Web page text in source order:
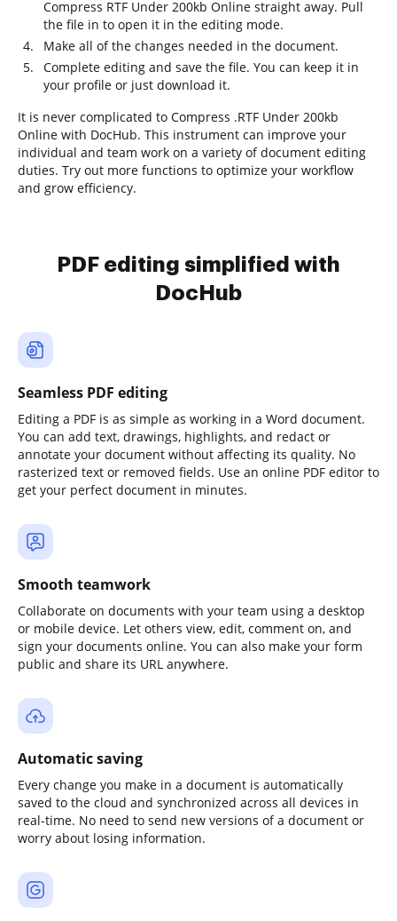
Compress RTF Under 200kb Online straight away. Pull
the file in to open it in the editing mode.
Make all of the changes needed in the document.
Complete editing and save the file. You can keep it in
your profile or just download it.
It is never complicated to Compress .RTF Under 200kb
Online with DocHub. This instrument can improve your
individual and team work on a variety of document editing
duties. Try out more functions to optimize your workflow
and grow efficiency.
PDF editing simplified with
DocHub
Seamless PDF editing
Editing a PDF is as simple as working in a Word document.
You can add text, drawings, highlights, and redact or
annotate your document without affecting its quality. No
rasterized text or removed fields. Use an online PDF editor to
get your perfect document in minutes.
Smooth teamwork
Collaborate on documents with your team using a desktop
or mobile device. Let others view, edit, comment on, and
sign your documents online. You can also make your form
public and share its URL anywhere.
Automatic saving
Every change you make in a document is automatically
saved to the cloud and synchronized across all devices in
real-time. No need to send new versions of a document or
worry about losing information.